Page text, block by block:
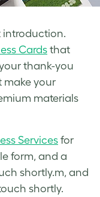
introduction.
Cards that
thank-you
make your
materials
ess Services for
form, and a
shortly.m, and
shortly.